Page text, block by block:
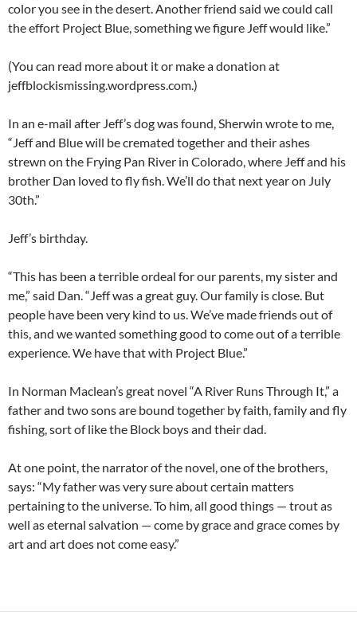
color you see in the desert. Another friend said we could call
the effort Project Blue, something we figure Jeff would like.”
(You can read more about it or make a donation at
jeffblockismissing.wordpress.com.)
In an e-mail after Jeff’s dog was found, Sherwin wrote to me,
“Jeff and Blue will be cremated together and their ashes
strewn on the Frying Pan River in Colorado, where Jeff and his
brother Dan loved to fly fish. We’ll do that next year on July
30th.”
Jeff’s birthday.
“This has been a terrible ordeal for our parents, my sister and
me,” said Dan. “Jeff was a great guy. Our family is close. But
people have been very kind to us. We’ve made friends out of
this, and we wanted something good to come out of a terrible
experience. We have that with Project Blue.”
In Norman Maclean’s great novel “A River Runs Through It,” a
father and two sons are bound together by faith, family and fly
fishing, sort of like the Block boys and their dad.
At one point, the narrator of the novel, one of the brothers,
says: “My father was very sure about certain matters
pertaining to the universe. To him, all good things — trout as
well as eternal salvation — come by grace and grace comes by
art and art does not come easy.”